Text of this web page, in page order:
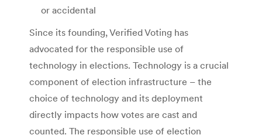
or accidental
Since its founding, Verified Voting has
advocated for the responsible use of
technology in elections. Technology is a crucial
component of election infrastructure – the
choice of technology and its deployment
directly impacts how votes are cast and
counted. The responsible use of election